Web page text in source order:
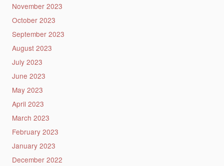
November 2023
October 2023
September 2023
August 2023
July 2023
June 2023
May 2023
April 2023
March 2023
February 2023
January 2023
December 2022